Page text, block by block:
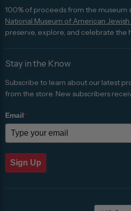
100% of proceeds from the museum
National Museum of American Jewish
preserve, explore, and celebrate the
Stay in the Know
Subscribe to learn about our latest
from the store. New subscribers
Email*
Sign Up